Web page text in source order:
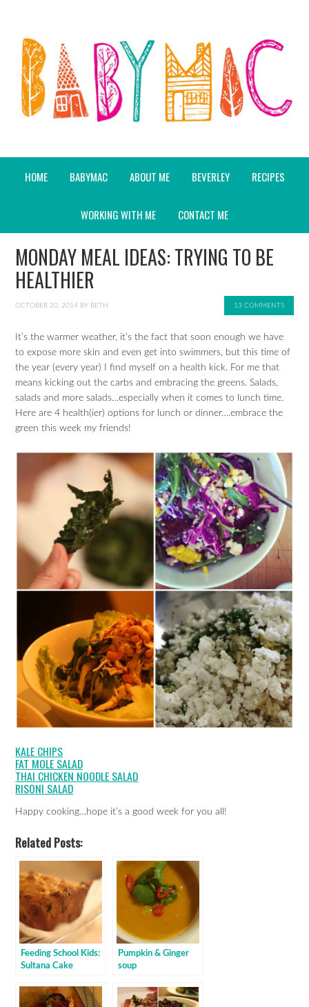
HOME BABYMAC ABOUT ME BEVERLEY RECIPES
WORKING WITH ME CONTACT ME
MONDAY MEAL IDEAS: TRYING TO BE
HEALTHIER
OCTOBER 20, 2014 BY BETH 13 COMMENTS
It’s the warmer weather, it’s the fact that soon enough we have
to expose more skin and even get into swimmers, but this time of
the year (every year) I find myself on a health kick. For me that
means kicking out the carbs and embracing the greens. Salads,
salads and more salads…especially when it comes to lunch time.
Here are 4 health(ier) options for lunch or dinner….embrace the
green this week my friends!
KALE CHIPS
FAT MOLE SALAD
THAI CHICKEN NOODLE SALAD
RISONI SALAD
Happy cooking…hope it’s a good week for you all!
Related Posts:
Feeding School Kids:
Sultana Cake
Pumpkin & Ginger
soup